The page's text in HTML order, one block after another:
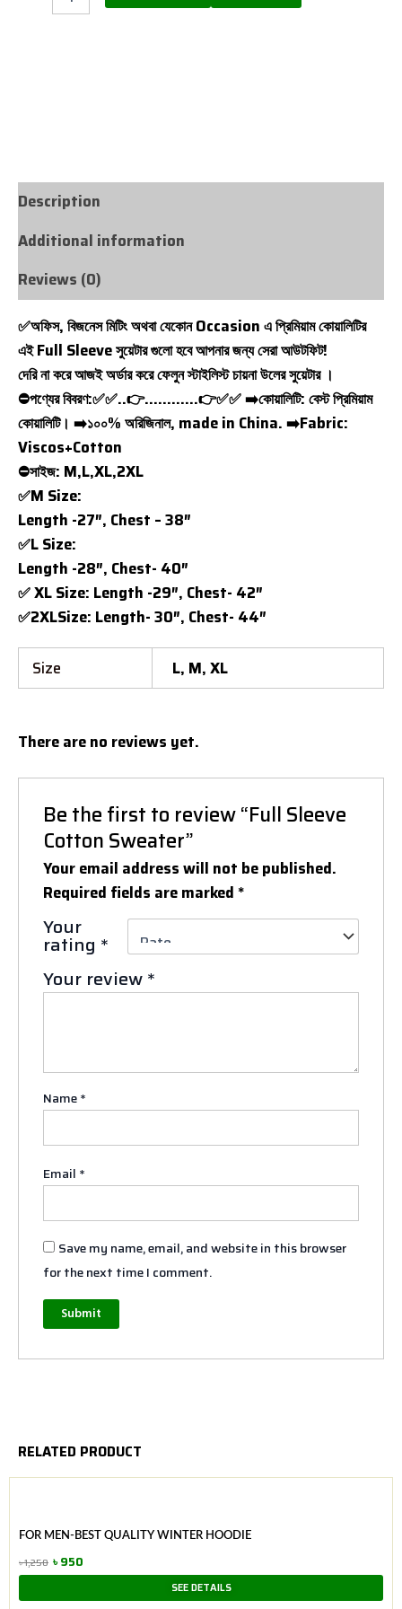
Description
Additional information
Reviews (0)
✅অফিস, বিজনেস মিটিং অথবা যেকোন Occasion এ প্রিমিয়াম কোয়ালিটির
এই Full Sleeve সুয়েটার গুলো হবে আপনার জন্য সেরা আউটফিট!
দেরি না করে আজই অর্ডার করে ফেলুন স্টাইলিস্ট চায়না উলের সুয়েটার ।
⛔পণ্যের বিবরণ:✅✅..👉…………👉✅✅ ➡️কোয়ালিটি: বেস্ট প্রিমিয়াম
কোয়ালিটি। ➡️১০০% অরিজিনাল, made in China. ➡️Fabric:
Viscos+Cotton
⛔সাইজ: M,L,XL,2XL
✅M Size:
Length -27″, Chest – 38″
✅L Size:
Length -28″, Chest- 40″
✅ XL Size: Length -29″, Chest- 42″
✅2XLSize: Length- 30″, Chest- 44″
Size L, M, XL
There are no reviews yet.
Be the first to review “Full Sleeve
Cotton Sweater”
Your email address will not be published.
Required fields are marked *
Your
rating *
Your review*
Name*
Email *
Save my name, email, and website in this browser
for the next time I comment.
RELATED PRODUCT
FOR MEN-BEST QUALITY WINTER HOODIE
৳1,250
price
৳950
price
SEE DETAILS